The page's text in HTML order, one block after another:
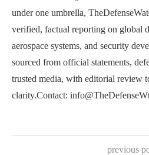
under one umbrella,
verified, factual reporting on global
aerospace systems, and security
sourced from official statements,
trusted media, with editorial review
clarity.Contact:
previous